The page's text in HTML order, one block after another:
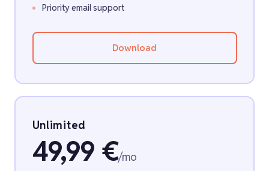
Priority email support
Download
Unlimited
49,99 €/mo